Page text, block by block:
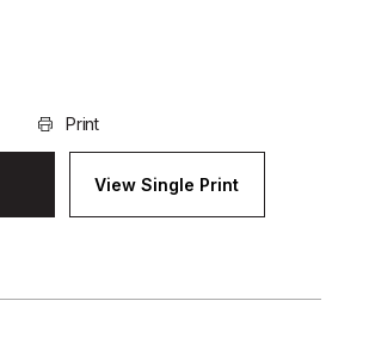
Print
View Single Print